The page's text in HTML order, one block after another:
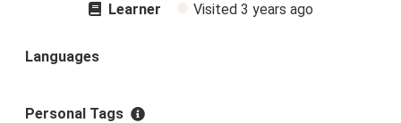
Learner Visited 3 years ago
Languages
Personal Tags